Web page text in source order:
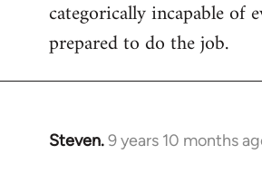
categorically incapable of
prepared to do the job.
Steven.9 years 10 months
In